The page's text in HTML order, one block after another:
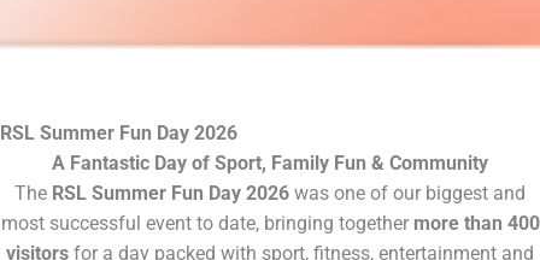
RSL Summer Fun Day 2026
A Fantastic Day of Sport, Family Fun & Community
The RSL Summer Fun Day 2026 was one of our biggest and
most successful event to date, bringing together more than 400
visitors for a day packed with sport, fitness, entertainment and